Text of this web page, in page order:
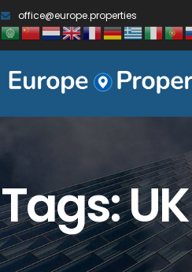
office@europe.properties
Tags: